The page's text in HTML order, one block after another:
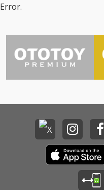
Error.